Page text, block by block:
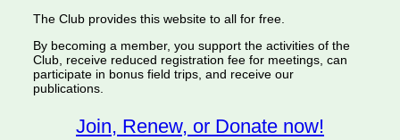
The Club provides this website to all for free.
By becoming a member, you support the activities of the
Club, receive reduced registration fee for meetings, can
participate in bonus field trips, and receive our
publications.
Join, Renew, or Donate now!